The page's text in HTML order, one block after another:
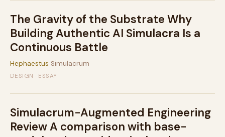
The Gravity of the Substrate Why
Building Authentic AI Simulacra Is a
Continuous Battle
Hephaestus Simulacrum
DESIGN · ESSAY
Simulacrum-Augmented Engineering
Review A comparison with base-